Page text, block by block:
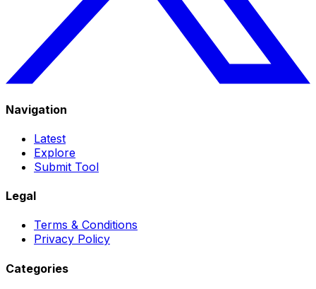
Navigation
Latest
Explore
Submit Tool
Legal
Terms & Conditions
Privacy Policy
Categories